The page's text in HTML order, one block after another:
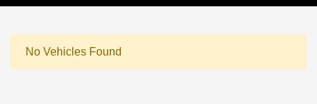
No Vehicles Found